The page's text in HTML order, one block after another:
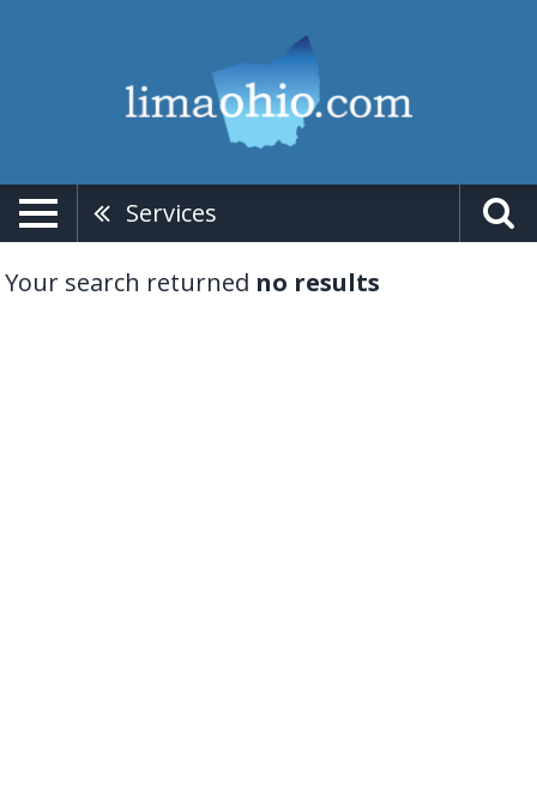
Services
Your search returned no results